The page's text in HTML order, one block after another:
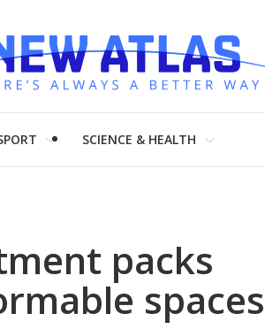
SCIENCE & HEALTH
packs
spaces